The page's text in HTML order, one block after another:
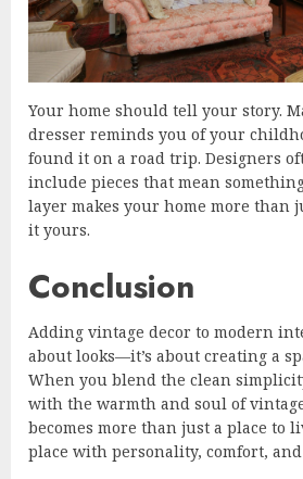
Your home should tell your story.
dresser reminds you of your
found it on a road trip. Designers
include pieces that mean
layer makes your home more than
it yours.
Conclusion
Adding vintage decor to modern
about looks—it’s about creating a
When you blend the clean
with the warmth and soul of
becomes more than just a place to
place with personality, comfort,